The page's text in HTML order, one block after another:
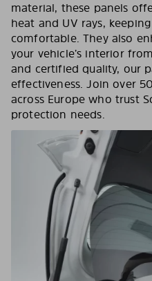
material, these panels
heat and UV rays,
comfortable. They also
your vehicle’s interior
and certified quality, our
effectiveness. Join over
across Europe who trust
protection needs.